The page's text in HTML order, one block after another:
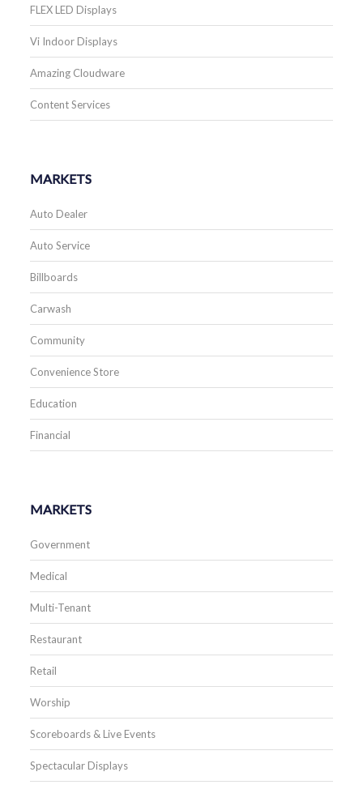
FLEX LED Displays
Vi Indoor Displays
Amazing Cloudware
Content Services
MARKETS
Auto Dealer
Auto Service
Billboards
Carwash
Community
Convenience Store
Education
Financial
MARKETS
Government
Medical
Multi-Tenant
Restaurant
Retail
Worship
Scoreboards & Live Events
Spectacular Displays